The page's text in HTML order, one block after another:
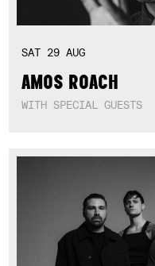
SAT 29AUG
AMOS ROACH
WITH SPECIAL GUESTS